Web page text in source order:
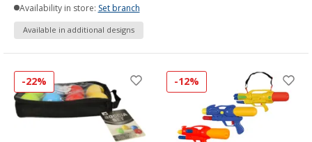
Availability in store: Set branch
Available in additional designs
-22% -12%